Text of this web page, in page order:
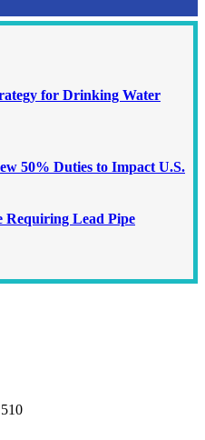
for Drinking Water
50% Duties to Impact U.S.
Requiring Lead Pipe